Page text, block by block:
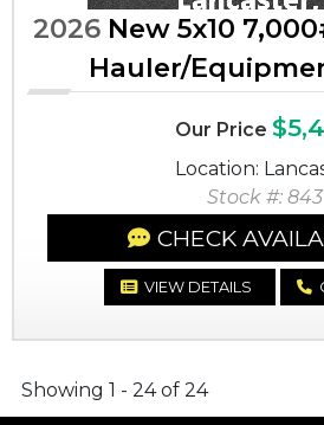
2026 New 5x10
Hauler/
Our Price
Location:
Stock #: 843
CHECK
VIEW DETAILS
Showing 1 - 24 of 24